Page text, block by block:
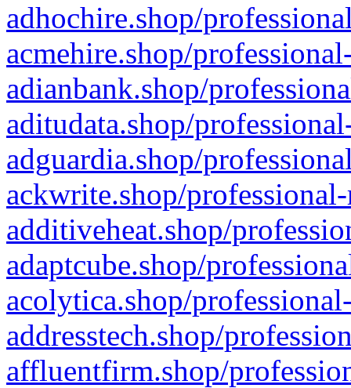
adhochire.shop/
acmehire.shop/
adianbank.shop/
aditudata.shop/
adguardia.shop/
ackwrite.shop/
additiveheat.shop/
adaptcube.shop/
acolytica.shop/
addresstech.shop/
affluentfirm.shop/